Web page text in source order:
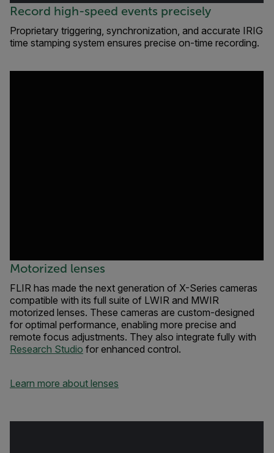
Record high-speed events precisely
Proprietary triggering, synchronization, and accurate IRIG
time stamping system ensures precise on-time recording.
Motorized lenses
FLIR has made the next generation of X-Series cameras
compatible with its full suite of LWIR and MWIR
motorized lenses. These cameras are custom-designed
for optimal performance, enabling more precise and
remote focus adjustments. They also integrate fully with
Research Studio for enhanced control.
Learn more about lenses